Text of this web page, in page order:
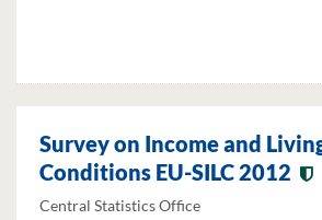
Survey on Income and
Conditions EU-SILC 2012
Central Statistics Office